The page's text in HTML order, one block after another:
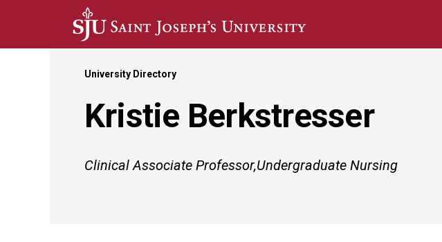
Skip to main content
University Directory
Kristie Berkstresser
Clinical Associate Professor,Undergraduate Nursing